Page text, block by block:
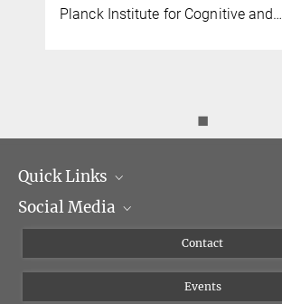
Planck Institute for Cognitive and…
◼
Quick Links
Management
Social Media
Bluesky
YouTube
Contact
Events